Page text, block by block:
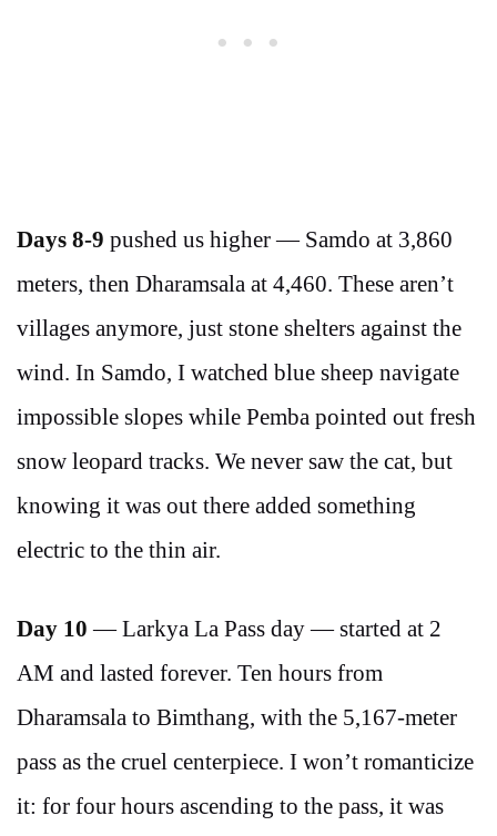
Days 8-9 pushed us higher — Samdo at 3,860
meters, then Dharamsala at 4,460. These aren’t
villages anymore, just stone shelters against the
wind. In Samdo, I watched blue sheep navigate
impossible slopes while Pemba pointed out fresh
snow leopard tracks. We never saw the cat, but
knowing it was out there added something
electric to the thin air.
Day 10 — Larkya La Pass day — started at 2
AM and lasted forever. Ten hours from
Dharamsala to Bimthang, with the 5,167-meter
pass as the cruel centerpiece. I won’t romanticize
it: for four hours ascending to the pass, it was